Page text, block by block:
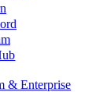
& Enterprise